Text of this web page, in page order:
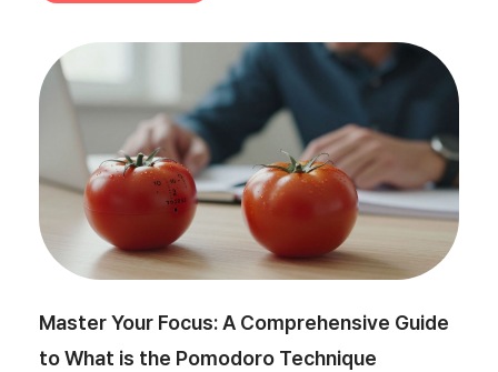
Master Your Focus: A Comprehensive Guide
to What is the Pomodoro Technique